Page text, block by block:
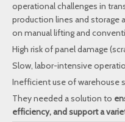
operational challenges in
production lines and storage
on manual lifting and
High risk of panel damage
Slow, labor-intensive
Inefficient use of warehouse
They needed a solution to
efficiency, and support a